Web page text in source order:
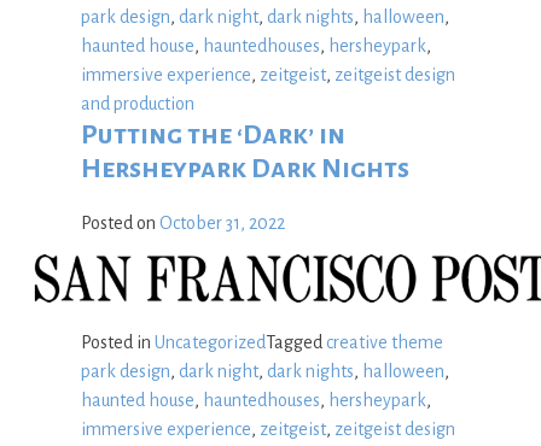
park design, dark night, dark nights, halloween,
haunted house, hauntedhouses, hersheypark,
immersive experience, zeitgeist, zeitgeist design
and production
Putting the ‘Dark’ in
Hersheypark Dark Nights
Posted on October 31, 2022
Posted in UncategorizedTagged creative theme
park design, dark night, dark nights, halloween,
haunted house, hauntedhouses, hersheypark,
immersive experience, zeitgeist, zeitgeist design